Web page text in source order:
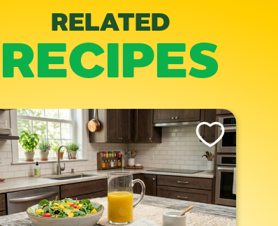
RELATED
RECIPES
Like This Recipe